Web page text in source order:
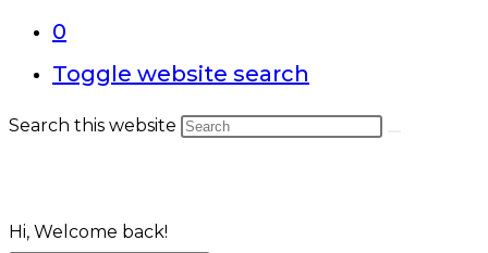
0
Toggle website search
Search this website
Hi, Welcome back!